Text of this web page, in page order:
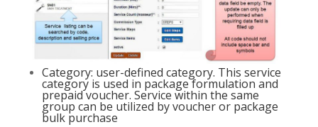
Category: user-defined category. This service
category is used in package formulation and
prepaid voucher. Service within the same
group can be utilized by voucher or package
bulk purchase